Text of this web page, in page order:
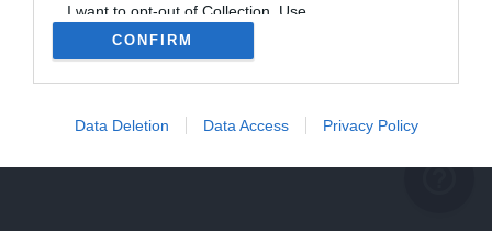
I want to opt-out of Collection, Use,
Retention, Sale, and/or Sharing of my
Personal Data that Is Unrelated with the
Purposes for which it was collected.
CONFIRM
Data Deletion Data Access Privacy Policy
help_outline